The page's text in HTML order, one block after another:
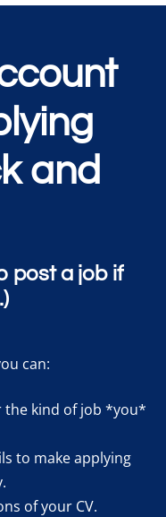
and
post a job if
can:
the kind of job *you*
to make applying
of your CV.